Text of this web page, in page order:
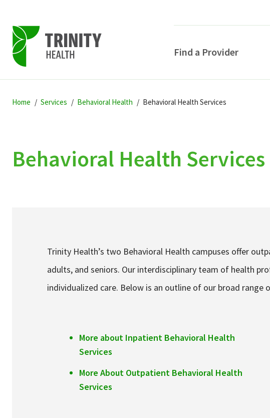
to
to
to
Find a Provider
Home Services Behavioral Health Behavioral Health Services
Behavioral Health Services
Trinity Health’s two Behavioral Health campuses offer
adults, and seniors. Our interdisciplinary team of health
individualized care. Below is an outline of our broad range
More about Inpatient Behavioral Health
Services
More About Outpatient Behavioral Health
Services